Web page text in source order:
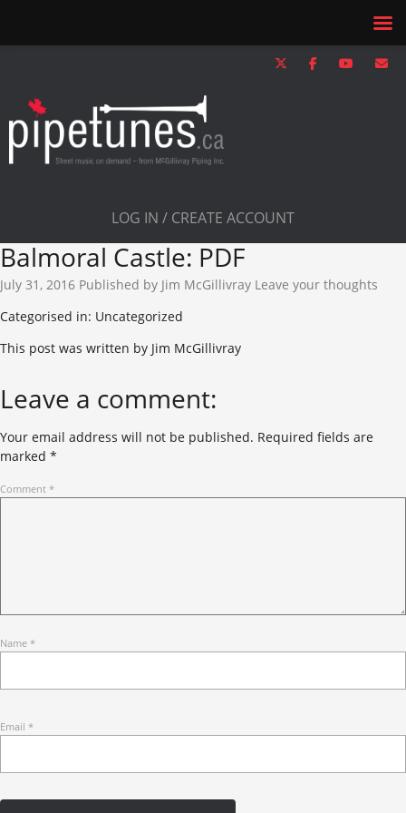
LOG IN / CREATE ACCOUNT
Balmoral Castle: PDF
July 31, 2016 Published by Jim McGillivray Leave your thoughts
Categorised in: Uncategorized
This post was written by Jim McGillivray
Leave a comment:
Your email address will not be published. Required fields are
marked *
Comment *
Name *
Email *